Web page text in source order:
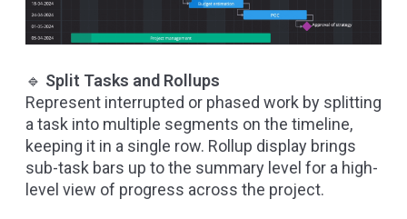
🔹 Split Tasks and Rollups
Represent interrupted or phased work by splitting
a task into multiple segments on the timeline,
keeping it in a single row. Rollup display brings
sub-task bars up to the summary level for a high-
level view of progress across the project.